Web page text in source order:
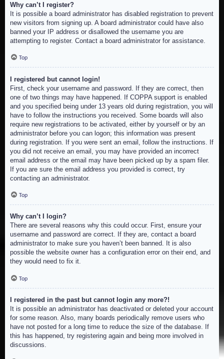
Why can’t I register?
It is possible a board administrator has disabled registration to prevent
new visitors from signing up. A board administrator could have also
banned your IP address or disallowed the username you are
attempting to register. Contact a board administrator for assistance.
Top
I registered but cannot login!
First, check your username and password. If they are correct, then
one of two things may have happened. If COPPA support is enabled
and you specified being under 13 years old during registration, you will
have to follow the instructions you received. Some boards will also
require new registrations to be activated, either by yourself or by an
administrator before you can logon; this information was present
during registration. If you were sent an email, follow the instructions. If
you did not receive an email, you may have provided an incorrect
email address or the email may have been picked up by a spam filer.
If you are sure the email address you provided is correct, try
contacting an administrator.
Top
Why can’t I login?
There are several reasons why this could occur. First, ensure your
username and password are correct. If they are, contact a board
administrator to make sure you haven’t been banned. It is also
possible the website owner has a configuration error on their end, and
they would need to fix it.
Top
I registered in the past but cannot login any more?!
It is possible an administrator has deactivated or deleted your account
for some reason. Also, many boards periodically remove users who
have not posted for a long time to reduce the size of the database. If
this has happened, try registering again and being more involved in
discussions.